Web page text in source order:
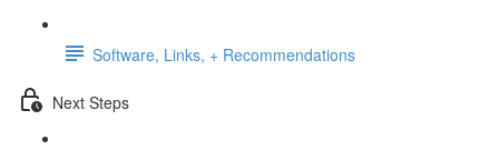
Software, Links, + Recommendations
Next Steps